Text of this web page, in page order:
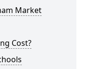
Market
Cost?